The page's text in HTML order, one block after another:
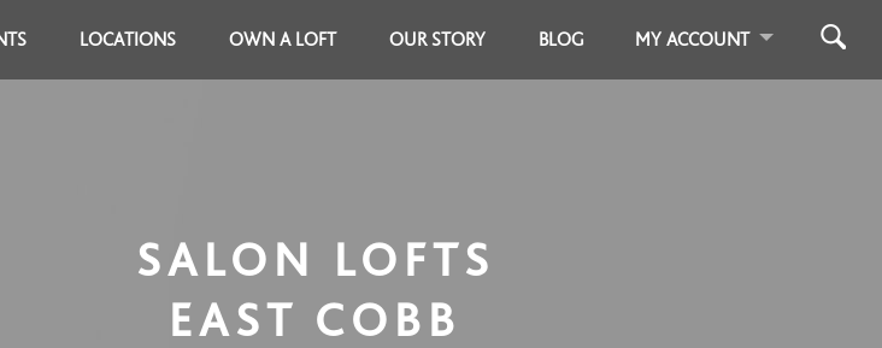
LOCATIONS OWN A LOFT OUR STORY BLOG MY ACCOUNT
SALON LOFTS
EAST COBB